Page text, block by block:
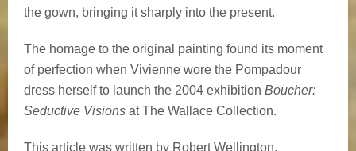
the gown, bringing it sharply into the present.
The homage to the original painting found its moment
of perfection when Vivienne wore the Pompadour
dress herself to launch the 2004 exhibition Boucher:
Seductive Visions at The Wallace Collection.
This article was written by Robert Wellington,